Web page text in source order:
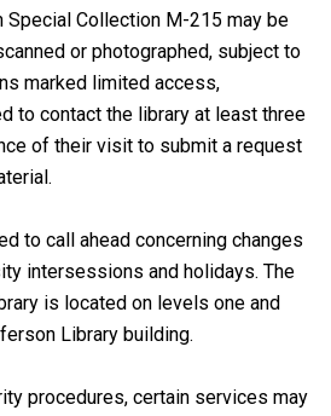
Special Collection M-215 may be
or photographed, subject to
marked limited access,
to contact the library at least three
of their visit to submit a request
to call ahead concerning changes
intersessions and holidays. The
is located on levels one and
Library building.
procedures, certain services may